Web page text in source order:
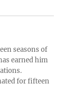
seasons of
earned him
for fifteen